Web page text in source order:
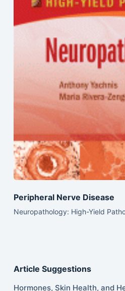
Peripheral Nerve Disease
Neuropathology: High-Yield
Article Suggestions
Hormones, Skin Health, and